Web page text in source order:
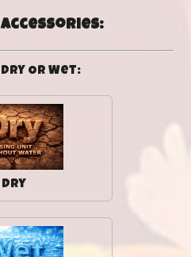
Or Wet:
Dry